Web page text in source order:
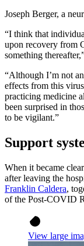
Joseph Berger, a
“I think that
upon recovery from
something
“Although I’m not
effects from this
practicing medicine
been surprised in
to be vigilant.”
Support
When it became
after leaving the
Franklin Caldera,
of the Post-COVID
View large